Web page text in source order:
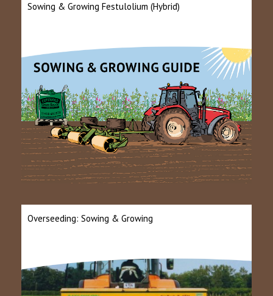
Sowing & Growing Festulolium (Hybrid)
Overseeding: Sowing & Growing